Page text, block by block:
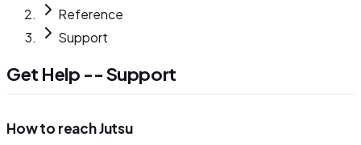
Reference
Support
Get Help -- Support
How to reach Jutsu